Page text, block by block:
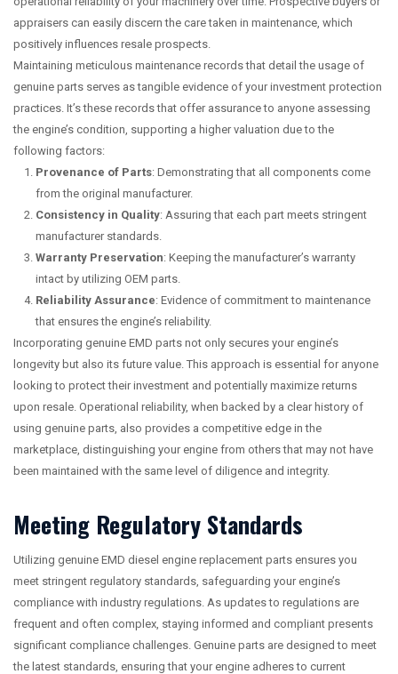
appraisers can easily discern the care taken in maintenance, which
positively influences resale prospects.
Maintaining meticulous maintenance records that detail the usage of
genuine parts serves as tangible evidence of your investment protection
practices. It’s these records that offer assurance to anyone assessing
the engine’s condition, supporting a higher valuation due to the
following factors:
Provenance of Parts: Demonstrating that all components come
from the original manufacturer.
Consistency in Quality: Assuring that each part meets stringent
manufacturer standards.
Warranty Preservation: Keeping the manufacturer’s warranty
intact by utilizing OEM parts.
Reliability Assurance: Evidence of commitment to maintenance
that ensures the engine’s reliability.
Incorporating genuine EMD parts not only secures your engine’s
longevity but also its future value. This approach is essential for anyone
looking to protect their investment and potentially maximize returns
upon resale. Operational reliability, when backed by a clear history of
using genuine parts, also provides a competitive edge in the
marketplace, distinguishing your engine from others that may not have
been maintained with the same level of diligence and integrity.
Meeting Regulatory Standards
Utilizing genuine EMD diesel engine replacement parts ensures you
meet stringent regulatory standards, safeguarding your engine’s
compliance with industry regulations. As updates to regulations are
frequent and often complex, staying informed and compliant presents
significant compliance challenges. Genuine parts are designed to meet
the latest standards, ensuring that your engine adheres to current